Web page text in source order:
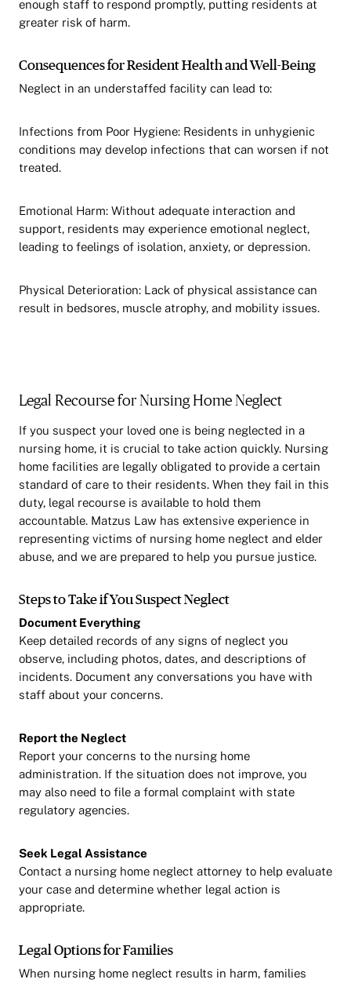
enough staff to respond promptly, putting residents at
greater risk of harm.
Consequences for Resident Health and Well-Being
Neglect in an understaffed facility can lead to:
Infections from Poor Hygiene: Residents in unhygienic
conditions may develop infections that can worsen if not
treated.
Emotional Harm: Without adequate interaction and
support, residents may experience emotional neglect,
leading to feelings of isolation, anxiety, or depression.
Physical Deterioration: Lack of physical assistance can
result in bedsores, muscle atrophy, and mobility issues.
Legal Recourse for Nursing Home Neglect
If you suspect your loved one is being neglected in a
nursing home, it is crucial to take action quickly. Nursing
home facilities are legally obligated to provide a certain
standard of care to their residents. When they fail in this
duty, legal recourse is available to hold them
accountable. Matzus Law has extensive experience in
representing victims of nursing home neglect and elder
abuse, and we are prepared to help you pursue justice.
Steps to Take if You Suspect Neglect
Document Everything
Keep detailed records of any signs of neglect you
observe, including photos, dates, and descriptions of
incidents. Document any conversations you have with
staff about your concerns.
Report the Neglect
Report your concerns to the nursing home
administration. If the situation does not improve, you
may also need to file a formal complaint with state
regulatory agencies.
Seek Legal Assistance
Contact a nursing home neglect attorney to help evaluate
your case and determine whether legal action is
appropriate.
Legal Options for Families
When nursing home neglect results in harm, families